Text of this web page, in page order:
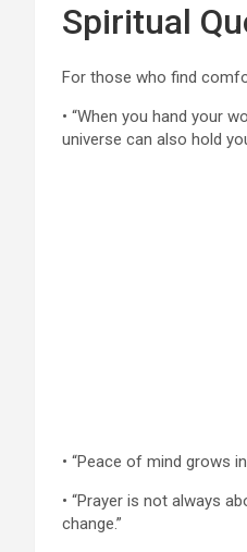
Spiritual
For those who find
• “When you hand your
universe can also hold
• “Peace of mind grows
• “Prayer is not always
change.”